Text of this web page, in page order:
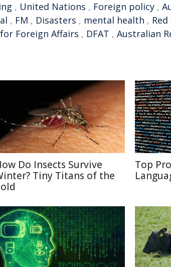
, United Nations , Foreign policy ,
, FM , Disasters , mental health ,
Foreign Affairs , DFAT , Australian
Do Insects Survive
Tiny Titans of the
Top